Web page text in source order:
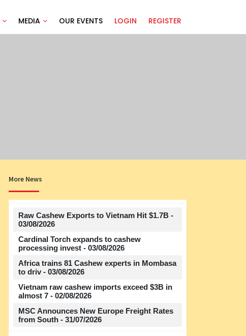
MEDIA OUR EVENTS LOGIN REGISTER
More News
Title
Raw Cashew Exports to Vietnam Hit $1.7B -
03/08/2026
Cardinal Torch expands to cashew
processing invest - 03/08/2026
Africa trains 81 Cashew experts in Mombasa
to driv - 03/08/2026
Vietnam raw cashew imports exceed $3B in
almost 7 - 02/08/2026
MSC Announces New Europe Freight Rates
from South - 31/07/2026